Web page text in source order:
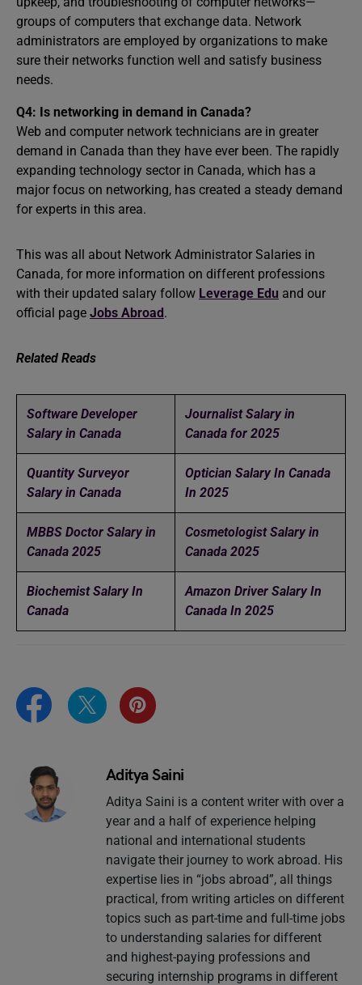
groups of computers that exchange data. Network
administrators are employed by organizations to make
sure their networks function well and satisfy business
needs.
Q4: Is networking in demand in Canada?
Web and computer network technicians are in greater
demand in Canada than they have ever been. The rapidly
expanding technology sector in Canada, which has a
major focus on networking, has created a steady demand
for experts in this area.
This was all about Network Administrator Salaries in
Canada, for more information on different professions
with their updated salary follow Leverage Edu and our
official page Jobs Abroad.
Related Reads
Software Developer
Salary in Canada
Journalist Salary in
Canada for 2025
Quantity Surveyor
Salary in Canada
Optician Salary In Canada
In 2025
MBBS Doctor Salary in
Canada 2025
Cosmetologist Salary in
Canada 2025
Biochemist Salary In
Canada
Amazon Driver Salary In
Canada In 2025
Aditya Saini
Aditya Saini is a content writer with over a
year and a half of experience helping
national and international students
navigate their journey to work abroad. His
expertise lies in “jobs abroad”, all things
practical, from writing articles on different
topics such as part-time and full-time jobs
to understanding salaries for different
and highest-paying professions and
securing internship programs in different